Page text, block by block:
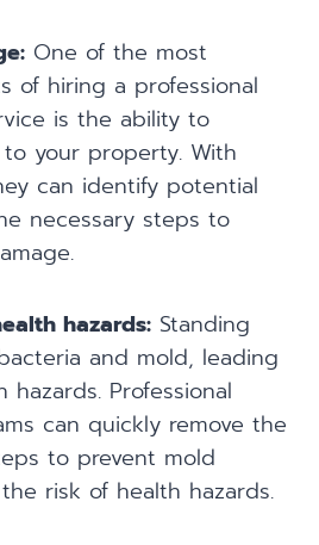
One of the most
of hiring a professional
is the ability to
your property. With
can identify potential
necessary steps to
hazards: Standing
and mold, leading
Professional
can quickly remove the
to prevent mold
risk of health hazards.